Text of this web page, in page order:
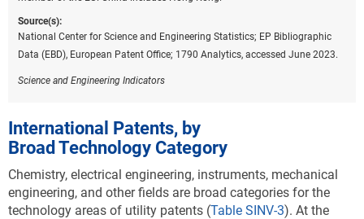
technologies: 2022
(Number)
CCAT = climate change adaptation technology; CCMT = climate
change mitigation technology; EU-27 = European Union; USPTO =
USPTO patents are allocated according to patent inventorship
information. USPTO patents are fractionally allocated among regions,
countries, or economies based on the proportion of residences of all
named inventors. Patents are classified under the World Intellectual
Property Organization (WIPO) classification of patents, which
Source(s):
National Center for Science and Engineering Statistics; EP Bibliographic
Data (EBD), European Patent Office; 1790 Analytics, accessed June 2023.
Science and Engineering Indicators
International Patents, by
Broad Technology Category
Chemistry, electrical engineering, instruments, mechanical
engineering, and other fields are broad categories for the
technology areas of utility patents (Table SINV-3). At the